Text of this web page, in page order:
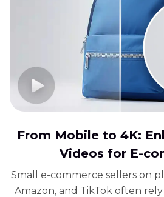
From Mobile to 4K:
Videos for E-
Small e-commerce sellers on
Amazon, and TikTok often